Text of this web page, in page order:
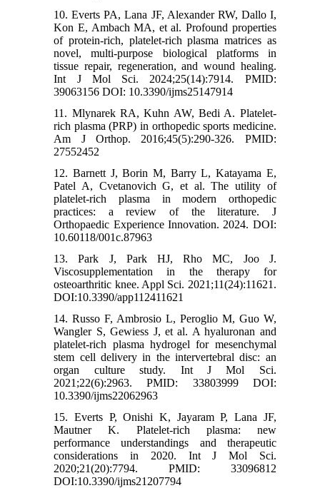
10. Everts PA, Lana JF, Alexander RW, Dallo I,
Kon E, Ambach MA, et al. Profound properties
of protein-rich, platelet-rich plasma matrices as
novel, multi-purpose biological platforms in
tissue repair, regeneration, and wound healing.
Int J Mol Sci. 2024;25(14):7914. PMID:
39063156 DOI: 10.3390/ijms25147914
11. Mlynarek RA, Kuhn AW, Bedi A. Platelet-
rich plasma (PRP) in orthopedic sports medicine.
Am J Orthop. 2016;45(5):290-326. PMID:
27552452
12. Barnett J, Borin M, Barry L, Katayama E,
Patel A, Cvetanovich G, et al. The utility of
platelet-rich plasma in modern orthopedic
practices: a review of the literature. J
Orthopaedic Experience Innovation. 2024. DOI:
10.60118/001c.87963
13. Park J, Park HJ, Rho MC, Joo J.
Viscosupplementation in the therapy for
osteoarthritic knee. Appl Sci. 2021;11(24):11621.
DOI:10.3390/app112411621
14. Russo F, Ambrosio L, Peroglio M, Guo W,
Wangler S, Gewiess J, et al. A hyaluronan and
platelet-rich plasma hydrogel for mesenchymal
stem cell delivery in the intervertebral disc: an
organ culture study. Int J Mol Sci.
2021;22(6):2963. PMID: 33803999 DOI:
10.3390/ijms22062963
15. Everts P, Onishi K, Jayaram P, Lana JF,
Mautner K. Platelet-rich plasma: new
performance understandings and therapeutic
considerations in 2020. Int J Mol Sci.
2020;21(20):7794. PMID: 33096812
DOI:10.3390/ijms21207794